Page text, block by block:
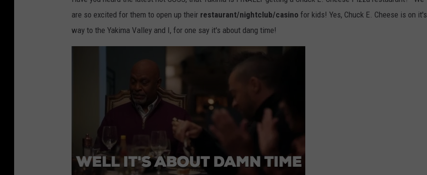
are so excited for them to open up their restaurant/nightclub/casino for kids! Yes, Chuck E. Cheese is on it's
way to the Yakima Valley and I, for one say it's about dang time!